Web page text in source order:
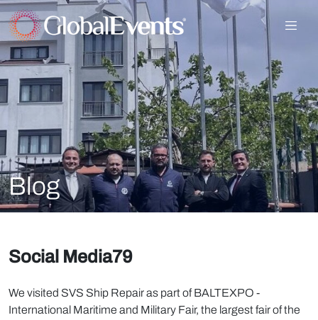
Blog
Social Media79
We visited SVS Ship Repair as part of BALTEXPO -
International Maritime and Military Fair, the largest fair of the